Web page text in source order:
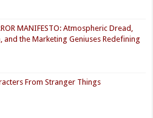
MANIFESTO: Atmospheric Dread,
and the Marketing Geniuses Redefining
From Stranger Things